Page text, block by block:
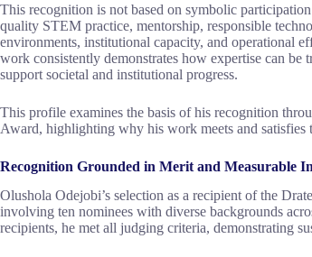
This recognition is not based on symbolic
quality STEM practice, mentorship, responsible
environments, institutional capacity, and operational
work consistently demonstrates how expertise can
support societal and institutional progress.
This profile examines the basis of his recognition
Award, highlighting why his work meets and satisfies
Recognition Grounded in Merit and Measurable
Olushola Odejobi’s selection as a recipient of the
involving ten nominees with diverse backgrounds
recipients, he met all judging criteria, demonstrating